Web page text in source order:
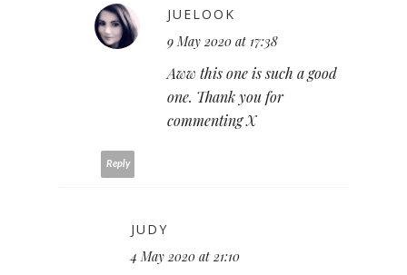
JUELOOK
9 May 2020 at 17:38
Aww this one is such a good
one. Thank you for
commenting X
Reply
JUDY
4 May 2020 at 21:10